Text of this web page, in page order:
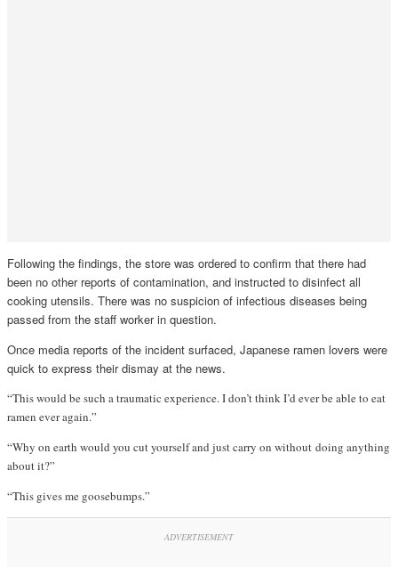
Following the findings, the store was ordered to confirm that there had
been no other reports of contamination, and instructed to disinfect all
cooking utensils. There was no suspicion of infectious diseases being
passed from the staff worker in question.
Once media reports of the incident surfaced, Japanese ramen lovers were
quick to express their dismay at the news.
“This would be such a traumatic experience. I don’t think I’d ever be able to eat
ramen ever again.”
“Why on earth would you cut yourself and just carry on without doing anything
about it?”
“This gives me goosebumps.”